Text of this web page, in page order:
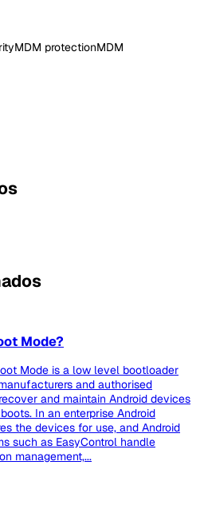
MDM protectionMDM
Mode?
Mode is a low level bootloader
and authorised
and maintain Android devices
In an enterprise Android
the devices for use, and Android
such as EasyControl handle
management,...